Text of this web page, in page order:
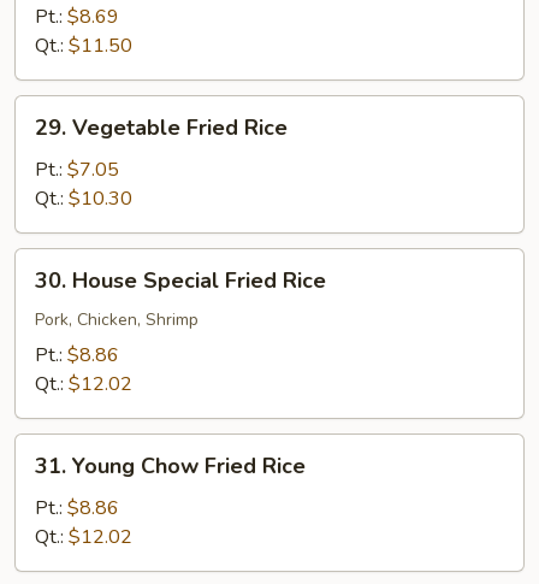
Fried
Rice
Pt.: $8.69
Qt.: $11.50
Vegetable
Fried
Rice
29. Vegetable Fried Rice
Pt.: $7.05
Qt.: $10.30
House
Special
Fried
Rice
30. House Special Fried Rice
Pork, Chicken, Shrimp
Pt.: $8.86
Qt.: $12.02
Young
Chow
Fried
Rice
31. Young Chow Fried Rice
Pt.: $8.86
Qt.: $12.02